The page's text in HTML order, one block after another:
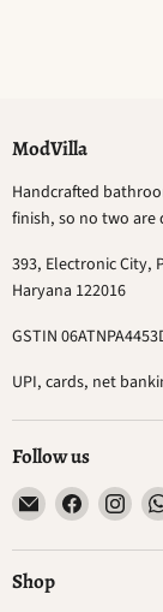
ModVilla
Handcrafted
finish, so no two are
393, Electronic City,
Haryana 122016
GSTIN
UPI, cards, net
Follow us
Email
ModVilla
Find
on
Find
on
Shop